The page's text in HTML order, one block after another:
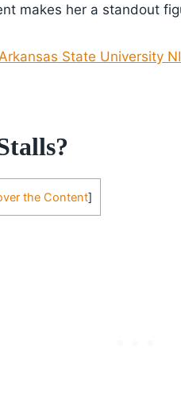
makes her a standout
State University
the Content]